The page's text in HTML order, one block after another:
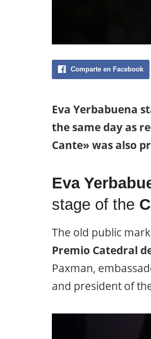
Comparte en Facebook
Eva Yerbabuena
the same day as
Cante» was also
Eva
stage of the
The old public
Premio Catedral
Paxman,
and president of